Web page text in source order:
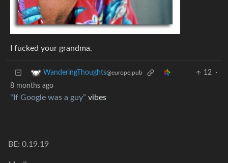
I fucked your grandma.
WanderingThoughts@europe.pub 12
·
8 months ago
“If Google was a guy” vibes
BE: 0.19.19